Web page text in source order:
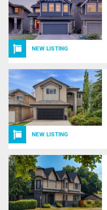
NEW LISTING
NEW LISTING